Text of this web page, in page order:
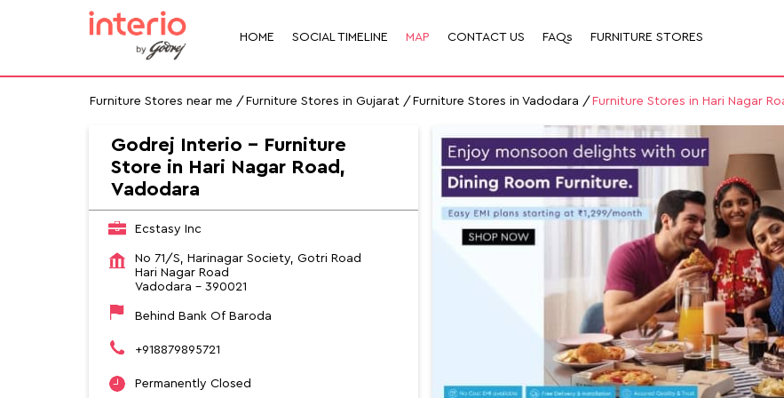
HOME SOCIAL TIMELINE MAP CONTACT US FAQs FURNITURE STORES
Furniture Stores near me Furniture Stores in Gujarat Furniture Stores in Vadodara Furniture Stores in Hari Nagar
Godrej Interio - Furniture
Store in Hari Nagar Road,
Vadodara
Ecstasy Inc
No 71/S, Harinagar Society, Gotri Road
Hari Nagar Road
Vadodara - 390021
Behind Bank Of Baroda
+918879895721
Permanently Closed